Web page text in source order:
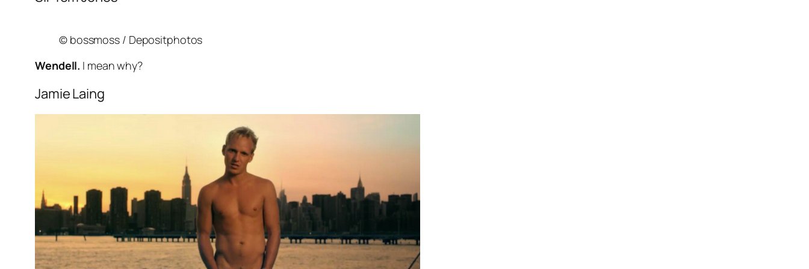
© bossmoss / Depositphotos
Wendell. I mean why?
Jamie Laing